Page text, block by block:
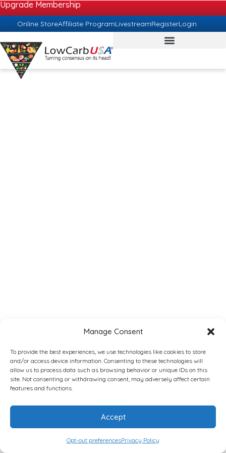
Manage Consent
To provide the best experiences, we use technologies like cookies to store
and/or access device information. Consenting to these technologies will
allow us to process data such as browsing behavior or unique IDs on this
site. Not consenting or withdrawing consent, may adversely affect certain
features and functions.
Accept
Opt-out preferencesPrivacy Policy
Upgrade Membership
Online StoreAffiliate ProgramLivestreamRegisterLogin